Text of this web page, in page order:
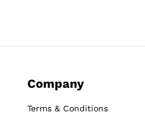
Company
Terms & Conditions